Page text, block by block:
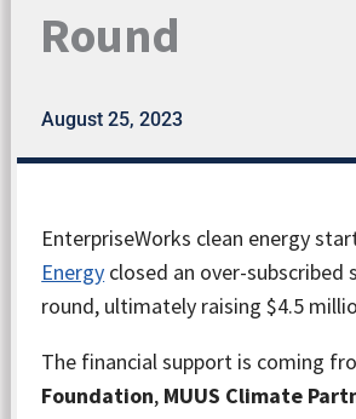
Round
August 25, 2023
EnterpriseWorks clean energy
Energy closed an over-subscribed
round, ultimately raising $4.5
The financial support is coming
Foundation, MUUS Climate